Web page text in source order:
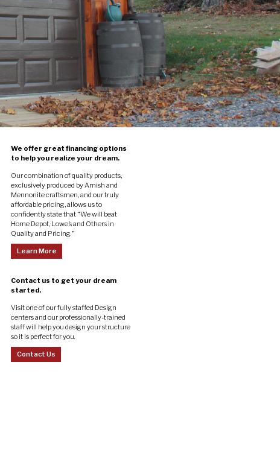
We offer great financing options
to help you realize your dream.
Our combination of quality products,
exclusively produced by Amish and
Mennonite craftsmen, and our truly
affordable pricing, allows us to
confidently state that “We will beat
Home Depot, Lowe’s and Others in
Quality and Pricing.”
Learn More
Contact us to get your dream
started.
Visit one of our fully staffed Design
centers and our professionally-trained
staff will help you design your structure
so it is perfect for you.
Contact Us